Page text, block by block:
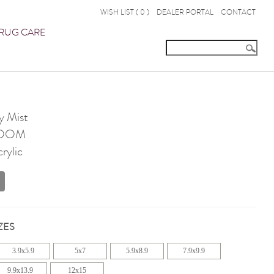
CARE
WISH LIST ( 0 ) DEALER PORTAL CONTACT
Mist
3.9x5.9 5x7 5.9x8.9 7.9x9.9
9.9x13.9 12x15